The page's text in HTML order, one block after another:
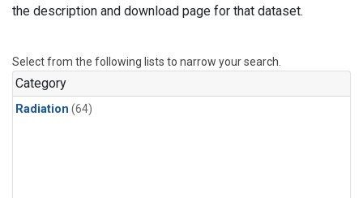
the description and download page for that dataset.
Select from the following lists to narrow your search.
Category
Radiation (64)